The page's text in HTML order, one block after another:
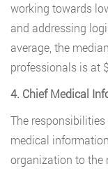
working towards
and addressing
average, the
professionals is at
4. Chief Medical
The
medical
organization to the